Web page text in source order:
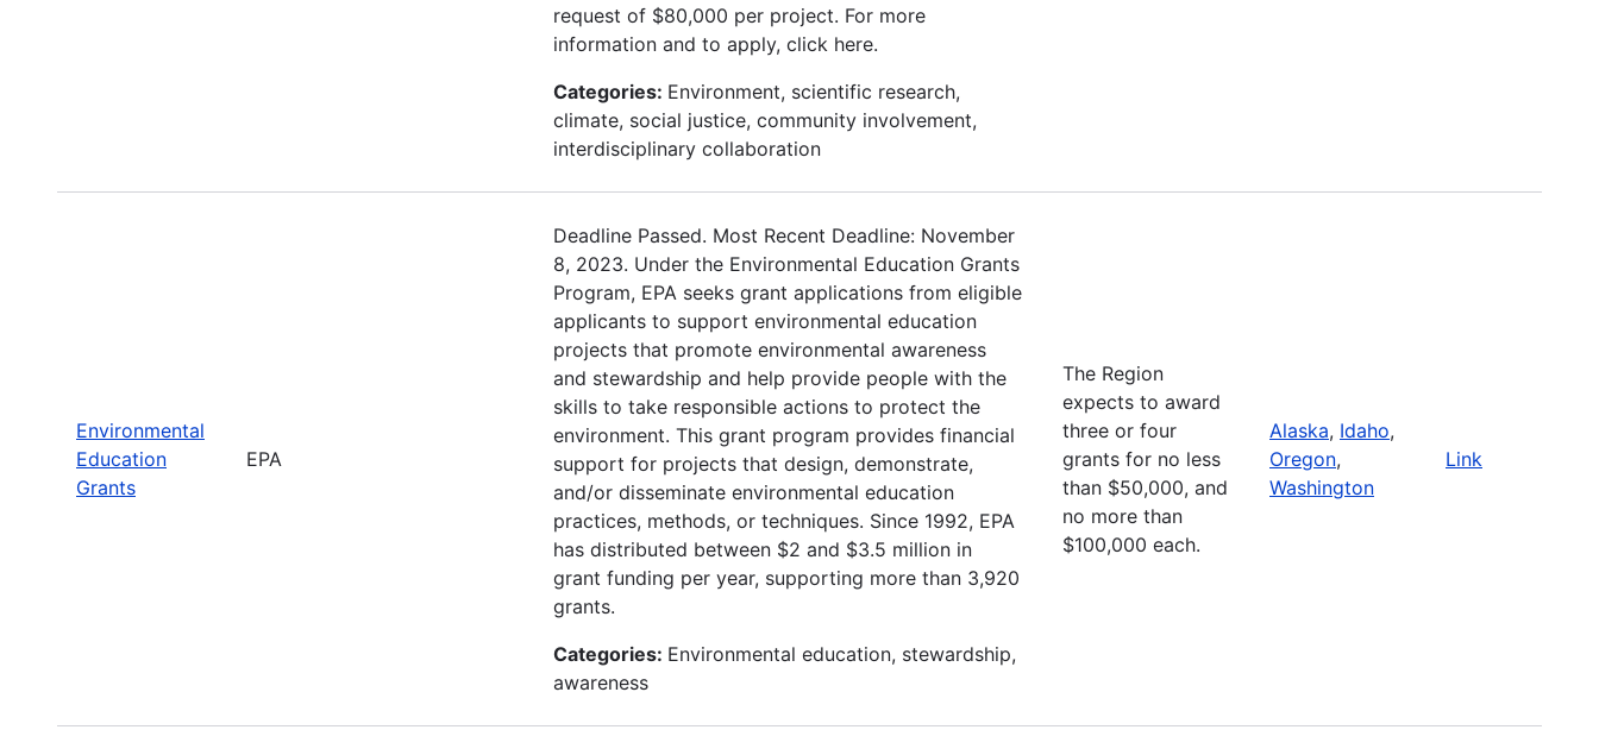
request of $80,000 per project. For more
information and to apply, click here.
Categories: Environment, scientific research,
climate, social justice, community involvement,
interdisciplinary collaboration
Environmental
Education
Grants
EPA
Deadline Passed. Most Recent Deadline: November
8, 2023. Under the Environmental Education Grants
Program, EPA seeks grant applications from eligible
applicants to support environmental education
projects that promote environmental awareness
and stewardship and help provide people with the
skills to take responsible actions to protect the
environment. This grant program provides financial
support for projects that design, demonstrate,
and/or disseminate environmental education
practices, methods, or techniques. Since 1992, EPA
has distributed between $2 and $3.5 million in
grant funding per year, supporting more than 3,920
grants.
Categories: Environmental education, stewardship,
awareness
The Region
expects to award
three or four
grants for no less
than $50,000, and
no more than
$100,000 each.
Alaska, Idaho,
Oregon,
Washington
Link